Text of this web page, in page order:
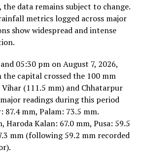
data remains subject to change.
metrics logged across major
show widespread and intense
05:30 pm on August 7, 2026,
the capital crossed the 100 mm
(111.5 mm) and Chhatarpur
readings during this period
87.4 mm, Palam: 73.5 mm.
Haroda Kalan: 67.0 mm, Pusa: 59.5
mm (following 59.2 mm recorded